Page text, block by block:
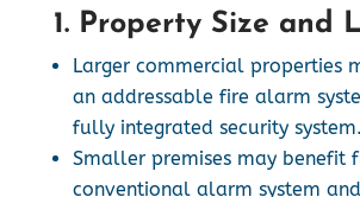
1. Property Size and
Larger commercial properties
an addressable fire alarm
fully integrated security system.
Smaller premises may benefit
conventional alarm system